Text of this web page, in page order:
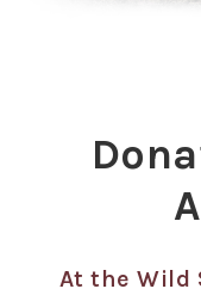
At the Wild